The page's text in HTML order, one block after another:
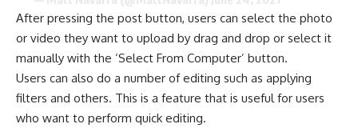
After pressing the post button, users can select the photo
or video they want to upload by drag and drop or select it
manually with the ‘Select From Computer’ button.
Users can also do a number ofediting such as applying
filters and others. This is a feature that is useful for users
who want to perform quick editing.